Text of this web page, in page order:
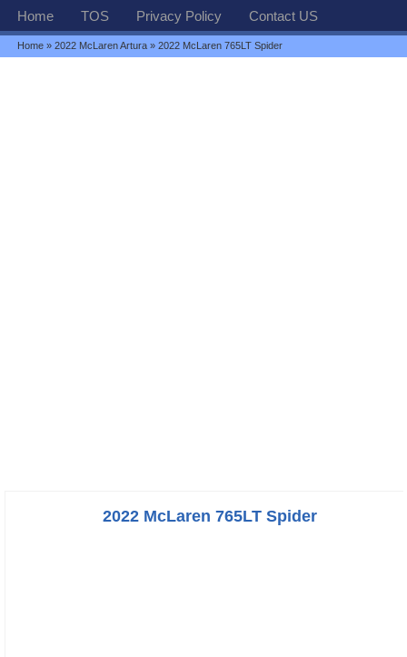
Home TOS Privacy Policy Contact US
Home »2022 McLaren Artura » 2022 McLaren 765LT Spider
2022 McLaren 765LT Spider